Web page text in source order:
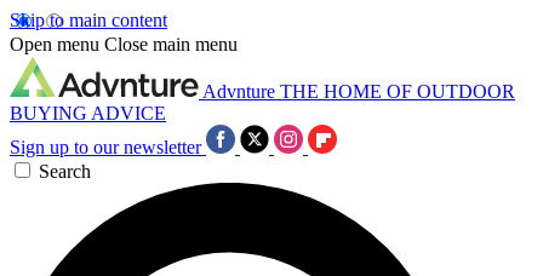
Skip to main content
Open menu Close main menu
Advnture THE HOME OF OUTDOOR
BUYING ADVICE
Sign up to our newsletter
Search